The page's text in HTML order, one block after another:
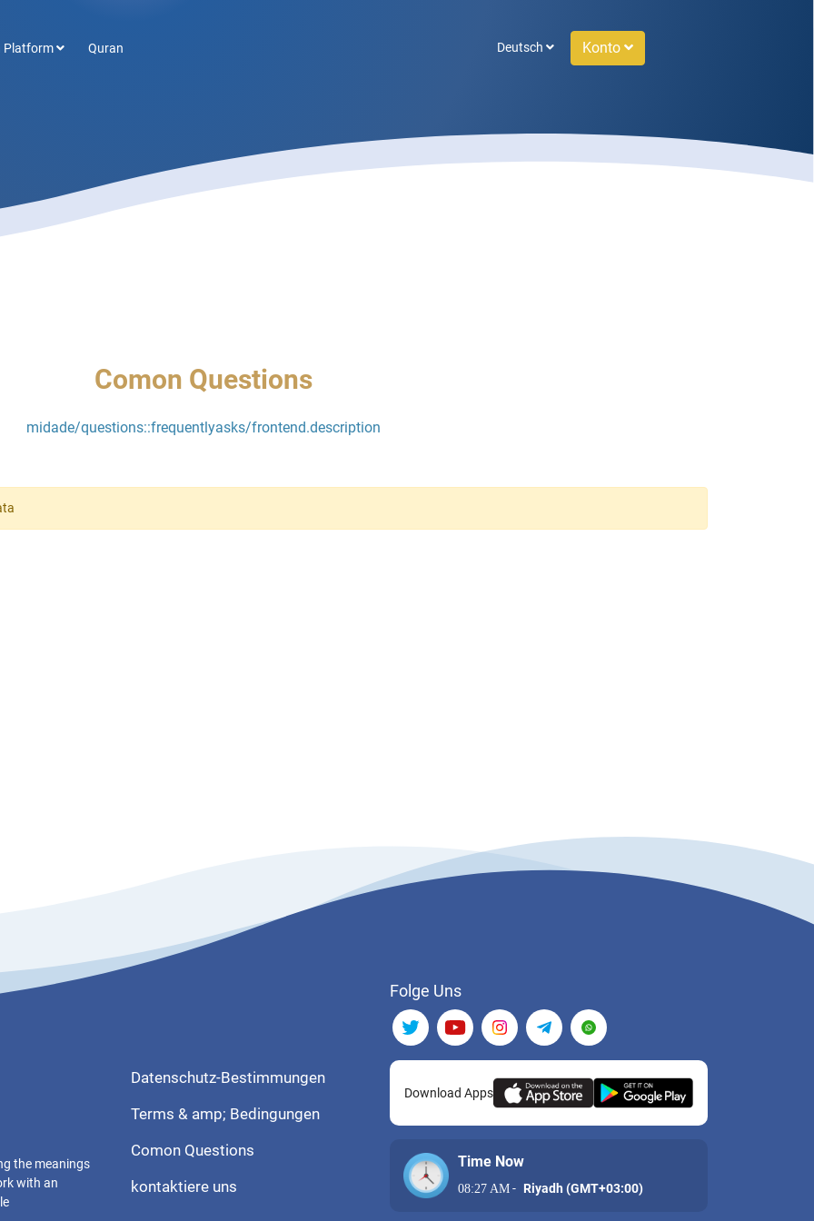
Platform Quran Deutsch Konto
Comon Questions
midade/questions::frequentlyasks/frontend.description
the meanings
with an
Datenschutz-Bestimmungen
Terms & amp; Bedingungen
Comon Questions
kontaktiere uns
Folge Uns
Download Apps
Time Now
08:27 AM - Riyadh (GMT+03:00)